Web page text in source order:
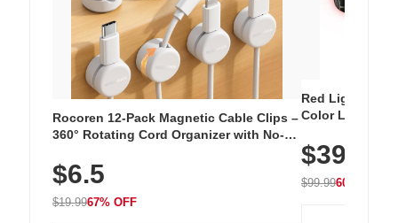
Rocoren 12-Pack Magnetic Cable Clips –
360° Rotating Cord Organizer with No-
Nightstand, Wall, Car & Office, White
$6.5
$19.9967% OFF
Red Light
Color LED
with 240 LEDs
$39.99
$99.9960% OFF